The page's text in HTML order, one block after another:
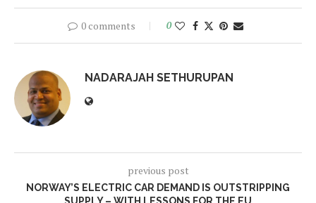
0 comments 0
NADARAJAH SETHURUPAN
previous post
NORWAY’S ELECTRIC CAR DEMAND IS OUTSTRIPPING